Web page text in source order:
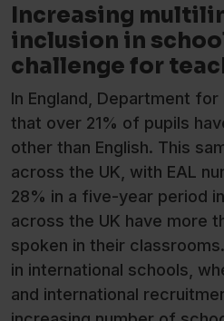
Increasing
inclusion in
challenge for
In England, Department
that over 21% of pupils
other than English. This
across the UK, with EAL
28% in a five-year period
across the UK have more
spoken in their
in international schools,
and international